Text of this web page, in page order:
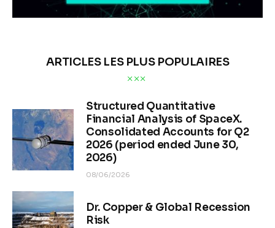
ARTICLES LES PLUS POPULAIRES
Structured Quantitative
Financial Analysis of SpaceX.
Consolidated Accounts for Q2
2026 (period ended June 30,
2026)
08/06/2026
Dr. Copper & Global Recession
Risk